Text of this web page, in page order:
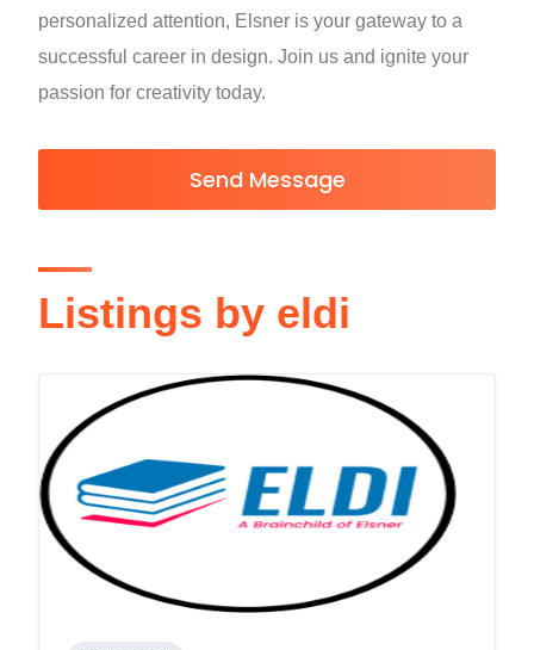
personalized attention, Elsner is your gateway to a
successful career in design. Join us and ignite your
passion for creativity today.
Send Message
Listings by eldi